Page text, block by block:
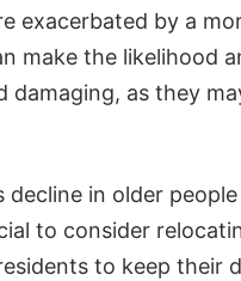
exacerbated by a
make the likelihood
damaging, as they
decline in older
to consider
to keep their